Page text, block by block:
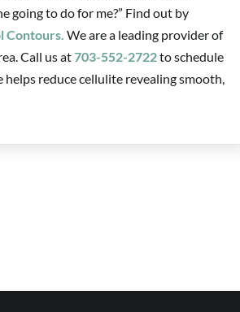
going to do for me?” Find out by
Contours. We are a leading provider of
Call us at703-552-2722to schedule
reduce cellulite revealing smooth,